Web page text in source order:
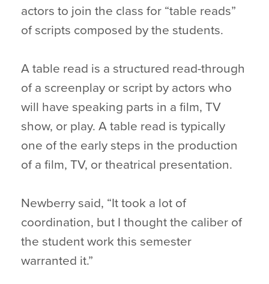
actors to join the class for “table reads”
of scripts composed by the students.
A table read is a structured read-through
of a screenplay or script by actors who
will have speaking parts in a film, TV
show, or play. A table read is typically
one of the early steps in the production
of a film, TV, or theatrical presentation.
Newberry said, “It took a lot of
coordination, but I thought the caliber of
the student work this semester
warranted it.”